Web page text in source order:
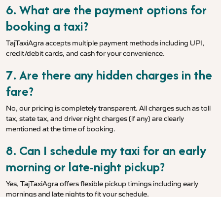
6. What are the payment options for
booking a taxi?
TajTaxiAgra accepts multiple payment methods including UPI,
credit/debit cards, and cash for your convenience.
7. Are there any hidden charges in the
fare?
No, our pricing is completely transparent. All charges such as toll
tax, state tax, and driver night charges (if any) are clearly
mentioned at the time of booking.
8. Can I schedule my taxi for an early
morning or late-night pickup?
Yes, TajTaxiAgra offers flexible pickup timings including early
mornings and late nights to fit your schedule.